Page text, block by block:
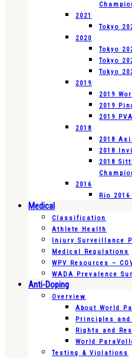
2021
Tokyo
2020
Tokyo
Tokyo
Tokyo
2019
2019
2019
2019
2018
2018
2018
2018
2016
Rio
Medical
Classification
Athlete Health
Injury Surveillance
Medical Regulations
WPV Resources –
WADA Prevalence
Anti-Doping
Overview
About World
Principles
Rights and
World
Testing & Violations